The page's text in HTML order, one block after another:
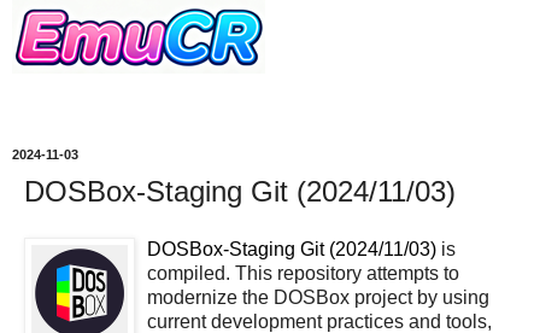
2024-11-03
DOSBox-Staging Git (2024/11/03)
DOSBox-Staging Git (2024/11/03) is
compiled. This repository attempts to
modernize the DOSBox project by using
current development practices and tools,